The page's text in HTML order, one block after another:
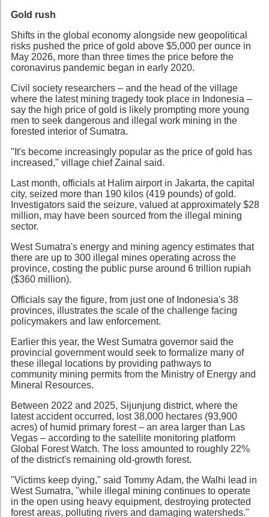
Gold rush
Shifts in the global economy alongside new geopolitical
risks pushed the price of gold above $5,000 per ounce in
May 2026, more than three times the price before the
coronavirus pandemic began in early 2020.
Civil society researchers – and the head of the village
where the latest mining tragedy took place in Indonesia –
say the high price of gold is likely prompting more young
men to seek dangerous and illegal work mining in the
forested interior of Sumatra.
"It's become increasingly popular as the price of gold has
increased," village chief Zainal said.
Last month, officials at Halim airport in Jakarta, the capital
city, seized more than 190 kilos (419 pounds) of gold.
Investigators said the seizure, valued at approximately $28
million, may have been sourced from the illegal mining
sector.
West Sumatra's energy and mining agency estimates that
there are up to 300 illegal mines operating across the
province, costing the public purse around 6 trillion rupiah
($360 million).
Officials say the figure, from just one of Indonesia's 38
provinces, illustrates the scale of the challenge facing
policymakers and law enforcement.
Earlier this year, the West Sumatra governor said the
provincial government would seek to formalize many of
these illegal locations by providing pathways to
community mining permits from the Ministry of Energy and
Mineral Resources.
Between 2022 and 2025, Sijunjung district, where the
latest accident occurred, lost 38,000 hectares (93,900
acres) of humid primary forest – an area larger than Las
Vegas – according to the satellite monitoring platform
Global Forest Watch. The loss amounted to roughly 22%
of the district's remaining old-growth forest.
"Victims keep dying," said Tommy Adam, the Walhi lead in
West Sumatra, "while illegal mining continues to operate
in the open using heavy equipment, destroying protected
forest areas, polluting rivers and damaging watersheds."